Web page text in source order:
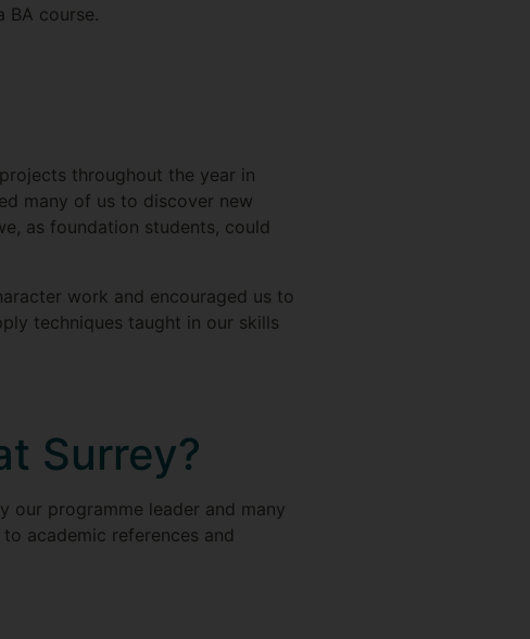
BA course.
throughout the year in
many of us to discover new
as foundation students, could
work and encouraged us to
techniques taught in our skills
Surrey?
our programme leader and many
academic references and